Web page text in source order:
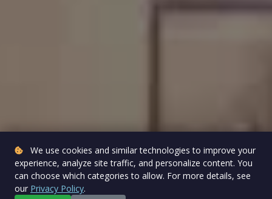
We use cookies and similar technologies to improve your
experience, analyze site traffic, and personalize content. You
can choose which categories to allow. For more details, see
our Privacy Policy.